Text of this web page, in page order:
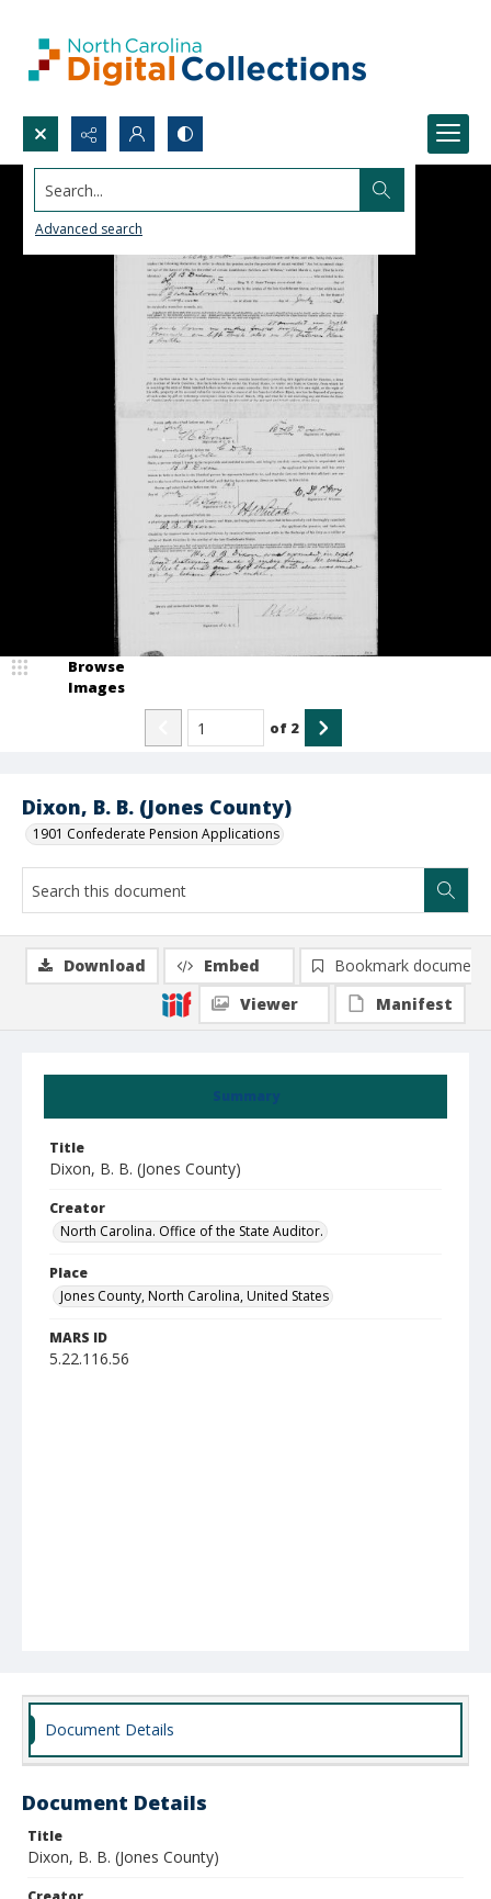
Search...
Advanced search
Dixon, B. B. (Jones County)
1901 Confederate Pension Applications
Browse
Images
of 2
Summary
Title
Dixon, B. B. (Jones County)
Creator
North Carolina. Office of the State Auditor.
Place
Jones County, North Carolina, United States
MARS ID
5.22.116.56
Download Embed
Bookmark document
Viewer
Manifest
Document Details
Document Details
Title
Dixon, B. B. (Jones County)